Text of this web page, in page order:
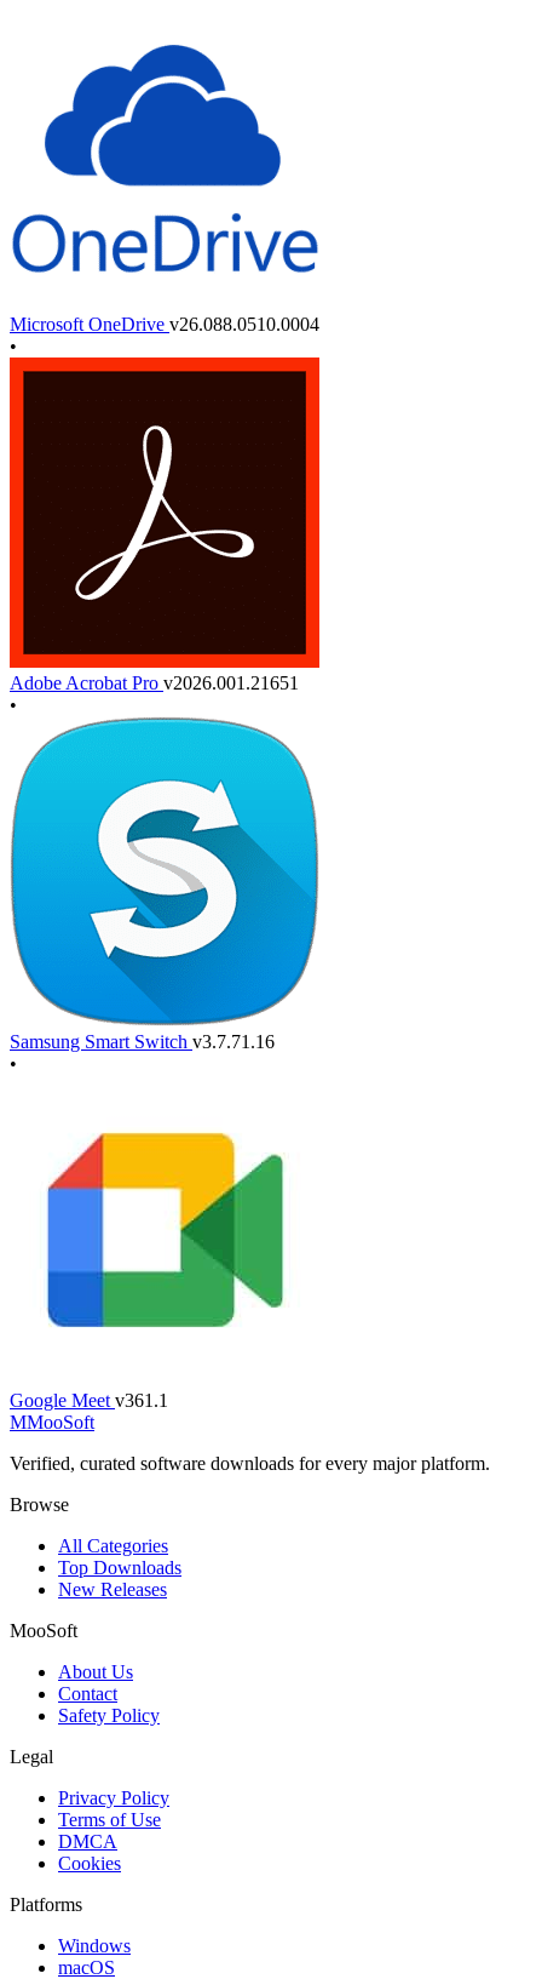
Microsoft OneDrive v26.088.0510.0004
•
Adobe Acrobat Pro v2026.001.21651
•
Samsung Smart Switch v3.7.71.16
•
Google Meet v361.1
MMooSoft
Verified, curated software downloads for every major platform.
Browse
All Categories
Top Downloads
New Releases
MooSoft
About Us
Contact
Safety Policy
Legal
Privacy Policy
Terms of Use
DMCA
Cookies
Platforms
Windows
macOS